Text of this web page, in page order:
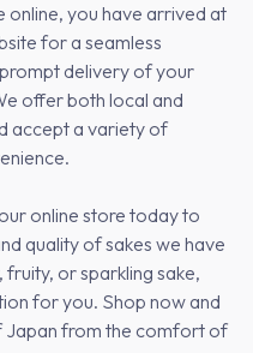
online, you have arrived at
for a seamless
delivery of your
offer both local and
accept a variety of
online store today to
quality of sakes we have
or sparkling sake,
for you. Shop now and
Japan from the comfort of